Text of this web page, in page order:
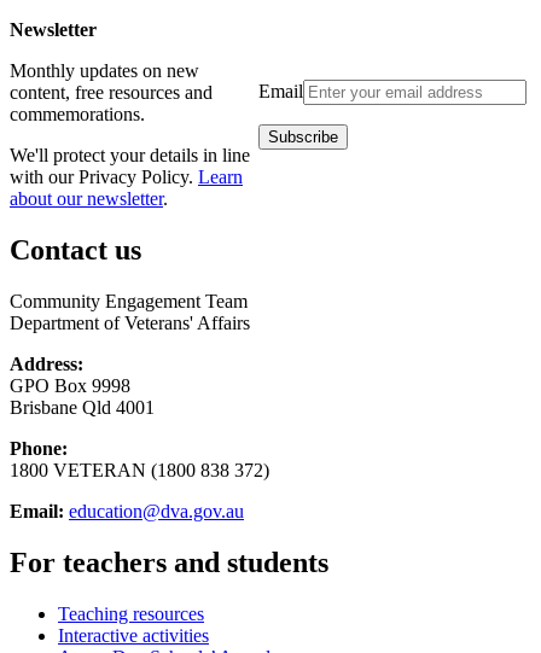
Newsletter
Email
Monthly updates on new
content, free resources and
commemorations.
We'll protect your details in line
with our Privacy Policy. Learn
about our newsletter.
Contact us
Community Engagement Team
Department of Veterans' Affairs
Address:
GPO Box 9998
Brisbane Qld 4001
Phone:
1800 VETERAN (1800 838 372)
Email: education@dva.gov.au
For teachers and students
Teaching resources
Interactive activities